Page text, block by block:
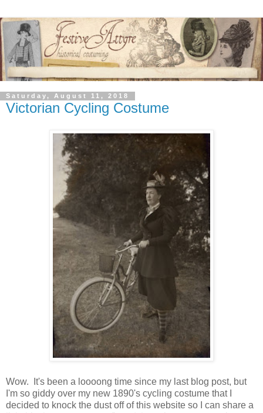
Saturday, August 11, 2018
Victorian Cycling Costume
Wow. It's been a loooong time since my last blog post, but
I'm so giddy over my new 1890's cycling costume that I
decided to knock the dust off of this website so I can share a